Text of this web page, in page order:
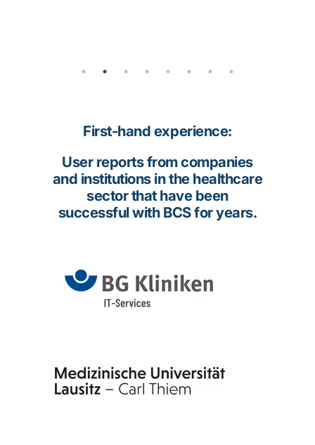
First-hand experience:
User reports from companies
and institutions in the healthcare
sector that have been
successful with BCS for years.